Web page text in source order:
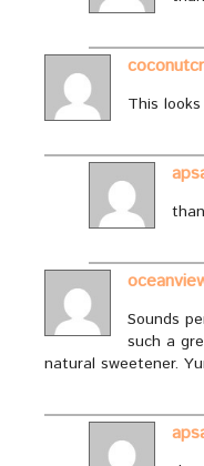
This
Sounds
such a
natural sweetener.